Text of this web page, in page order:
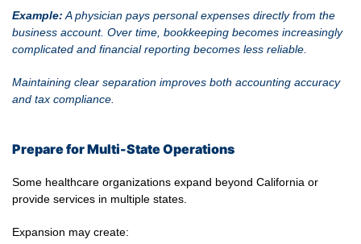
Example: A physician pays personal expenses directly from the
business account. Over time, bookkeeping becomes increasingly
complicated and financial reporting becomes less reliable.
Maintaining clear separation improves both accounting accuracy
and tax compliance.
Prepare for Multi-State Operations
Some healthcare organizations expand beyond California or
provide services in multiple states.
Expansion may create: